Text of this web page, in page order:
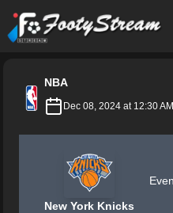
FootyStream
NBA
Dec 08, 2024 at 12:30
New York Knicks